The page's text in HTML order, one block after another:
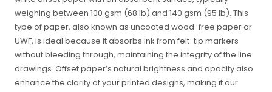
weighing between 100 gsm (68 lb) and 140 gsm (95 lb). This
type of paper, also known as uncoated wood-free paper or
UWF, is ideal because it absorbs ink from felt-tip markers
without bleeding through, maintaining the integrity of the line
drawings. Offset paper’s natural brightness and opacity also
enhance the clarity of your printed designs, making it our